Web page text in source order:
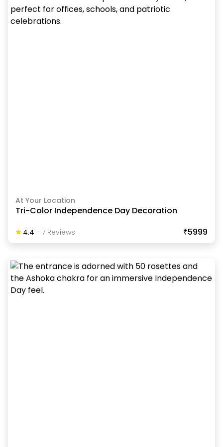
At Your Location
Tri-Color Independence Day Decoration
4.4 - 7ReviewS ₹5999